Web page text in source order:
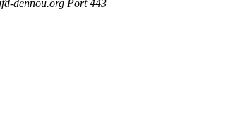
dennou.org Port 443